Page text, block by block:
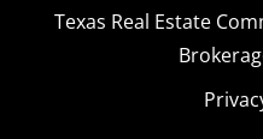
Texas Real Estate